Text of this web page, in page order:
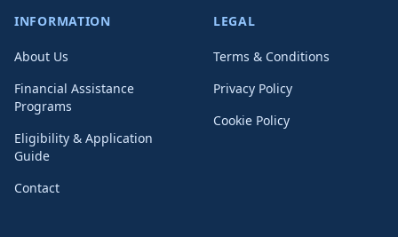
INFORMATION
About Us
Financial Assistance
Programs
Eligibility & Application
Guide
Contact
LEGAL
Terms & Conditions
Privacy Policy
Cookie Policy